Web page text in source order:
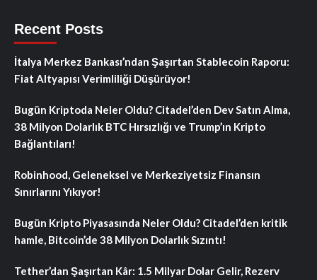
Recent Posts
İtalya Merkez Bankası’ndan Şaşırtan Stablecoin Raporu:
Fiat Altyapısı Verimliliği Düşürüyor!
Bugün Kriptoda Neler Oldu? Citadel’den Dev Satın Alma,
38 Milyon Dolarlık BTC Hırsızlığı ve Trump’ın Kripto
Bağlantıları!
Robinhood, Geleneksel ve Merkeziyetsiz Finansın
Sınırlarını Yıkıyor!
Bugün Kripto Piyasasında Neler Oldu? Citadel’den kritik
hamle, Bitcoin’de 38 Milyon Dolarlık Sızıntı!
Tether’dan Şaşırtan Kâr: 1.5 Milyar Dolar Gelir, Rezerv